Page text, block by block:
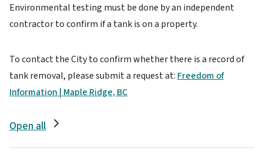
Environmental testing must be done by an independent
contractor to confirm if a tank is on a property.
To contact the City to confirm whether there is a record of
tank removal, please submit a request at: Freedom of
Information | Maple Ridge, BC
Open all